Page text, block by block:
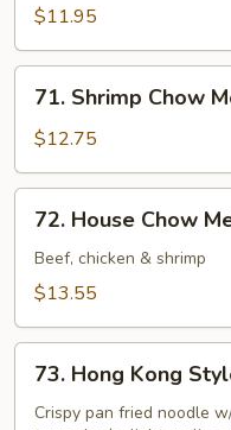
Chow
Mein
$11.95
Shrimp
Chow
Mein
(9)
71. Shrimp Chow
$12.75
House
Chow
Mein
72. House Chow
Beef, chicken & shrimp
$13.55
Hong
Kong
73. Hong Kong
Crispy pan fried noodle